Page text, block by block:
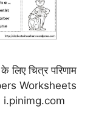
चित्र परिणाम
Worksheets
i.pinimg.com